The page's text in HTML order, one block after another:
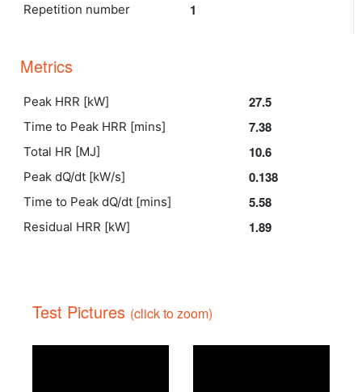
Repetition number 1
Metrics
Peak HRR [kW] 27.5
Time to Peak HRR [mins] 7.38
Total HR [MJ] 10.6
Peak dQ/dt [kW/s] 0.138
Time to Peak dQ/dt [mins] 5.58
Residual HRR [kW] 1.89
Test Pictures (click to zoom)